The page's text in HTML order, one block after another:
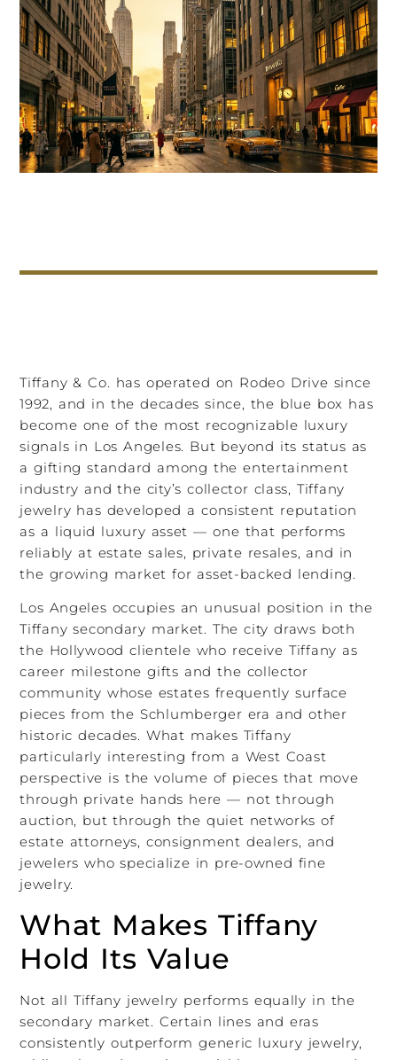
Tiffany & Co. has operated on Rodeo Drive since
1992, and in the decades since, the blue box has
become one of the most recognizable luxury
signals in Los Angeles. But beyond its status as
a gifting standard among the entertainment
industry and the city’s collector class, Tiffany
jewelry has developed a consistent reputation
as a liquid luxury asset — one that performs
reliably at estate sales, private resales, and in
the growing market for asset-backed lending.
Los Angeles occupies an unusual position in the
Tiffany secondary market. The city draws both
the Hollywood clientele who receive Tiffany as
career milestone gifts and the collector
community whose estates frequently surface
pieces from the Schlumberger era and other
historic decades. What makes Tiffany
particularly interesting from a West Coast
perspective is the volume of pieces that move
through private hands here — not through
auction, but through the quiet networks of
estate attorneys, consignment dealers, and
jewelers who specialize in pre-owned fine
jewelry.
What Makes Tiffany
Hold Its Value
Not all Tiffany jewelry performs equally in the
secondary market. Certain lines and eras
consistently outperform generic luxury jewelry,